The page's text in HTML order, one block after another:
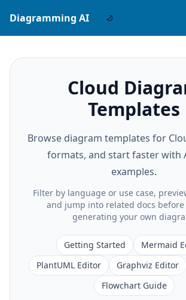
Diagramming AI
Cloud
Templates
Browse diagram templates for
formats, and start faster with
examples.
Filter by language or use case,
and jump into related docs
generating your own
Getting Started
Mermaid
PlantUML Editor
Graphviz Editor
Flowchart Guide